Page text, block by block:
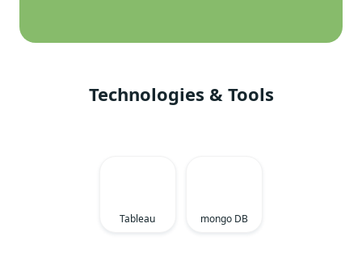
Technologies & Tools
Tableau mongo DB